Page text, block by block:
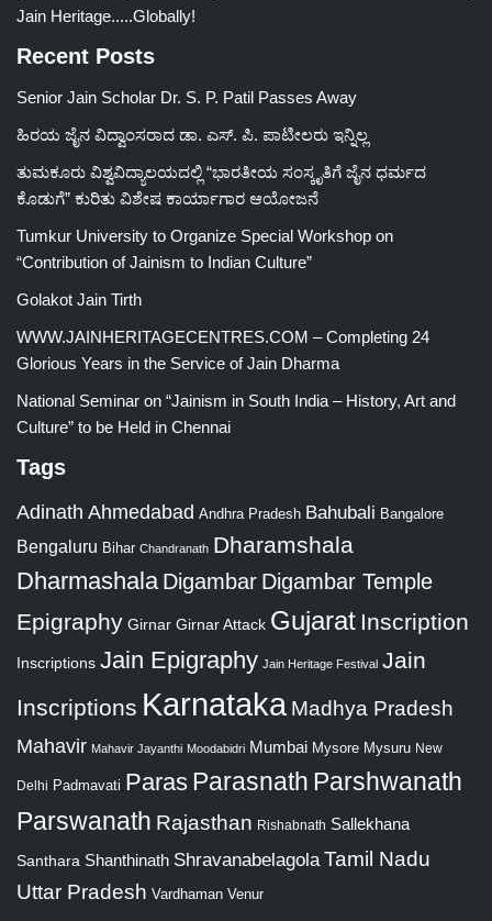
Jain Heritage.....Globally!
Recent Posts
Senior Jain Scholar Dr. S. P. Patil Passes Away
ಹಿರಯ ಜೈನ ವಿದ್ವಾಂಸರಾದ ಡಾ. ಎಸ್. ಪಿ. ಪಾಟೀಲರು ಇನ್ನಿಲ್ಲ
ತುಮಕೂರು ವಿಶ್ವವಿದ್ಯಾಲಯದಲ್ಲಿ “ಭಾರತೀಯ ಸಂಸ್ಕೃತಿಗೆ ಜೈನ ಧರ್ಮದ
ಕೊಡುಗೆ” ಕುರಿತು ವಿಶೇಷ ಕಾರ್ಯಾಗಾರ ಆಯೋಜನೆ
Tumkur University to Organize Special Workshop on
“Contribution of Jainism to Indian Culture”
Golakot Jain Tirth
WWW.JAINHERITAGECENTRES.COM – Completing 24
Glorious Years in the Service of Jain Dharma
National Seminar on “Jainism in South India – History, Art and
Culture” to be Held in Chennai
Tags
Adinath Ahmedabad Andhra Pradesh Bahubali Bangalore
Bengaluru Bihar Chandranath Dharamshala
Dharmashala Digambar Digambar Temple
Epigraphy Girnar Girnar Attack Gujarat Inscription
Inscriptions Jain Epigraphy Jain Heritage Festival Jain
Inscriptions Karnataka Madhya Pradesh
Mahavir Mahavir Jayanthi Moodabidri Mumbai Mysore Mysuru New
Delhi Padmavati Paras Parasnath Parshwanath
Parswanath Rajasthan Rishabnath Sallekhana
Santhara Shanthinath Shravanabelagola Tamil Nadu
Uttar Pradesh Vardhaman Venur